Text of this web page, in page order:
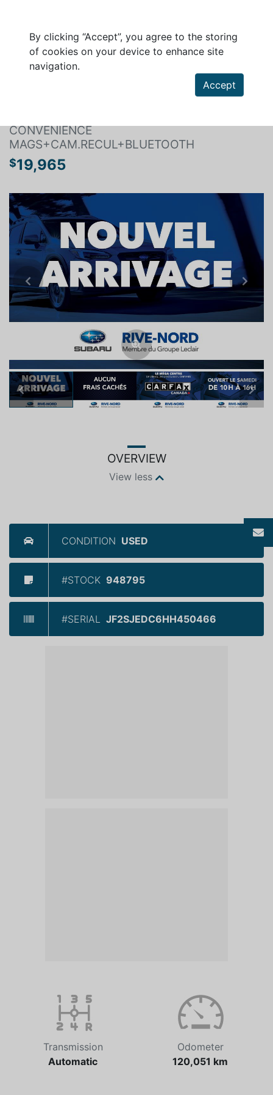
By clicking “Accept”, you agree to the storing
of cookies on your device to enhance site
navigation.
Accept
CONVENIENCE
MAGS+CAM.RECUL+BLUETOOTH
$19,965
Previous Next
Previous Next
OVERVIEW
View less
CONDITION USED
#STOCK 948795
#SERIAL JF2SJEDC6HH450466
Transmission
Automatic
Odometer
120,051 km